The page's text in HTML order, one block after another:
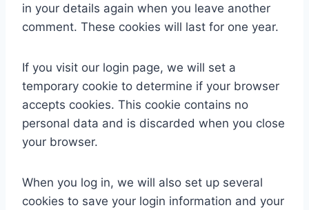
in your details again when you leave another
comment. These cookies will last for one year.
If you visit our login page, we will set a
temporary cookie to determine if your browser
accepts cookies. This cookie contains no
personal data and is discarded when you close
your browser.
When you log in, we will also set up several
cookies to save your login information and your